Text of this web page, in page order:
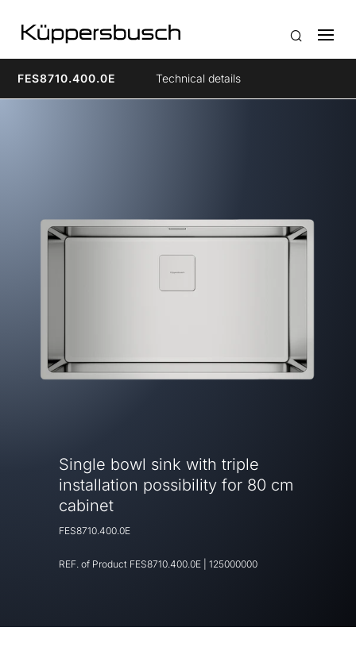
FES8710.400.0E Technical details
Single bowl sink with triple
installation possibility for 80 cm
cabinet
FES8710.400.0E
REF. of Product FES8710.400.0E 125000000